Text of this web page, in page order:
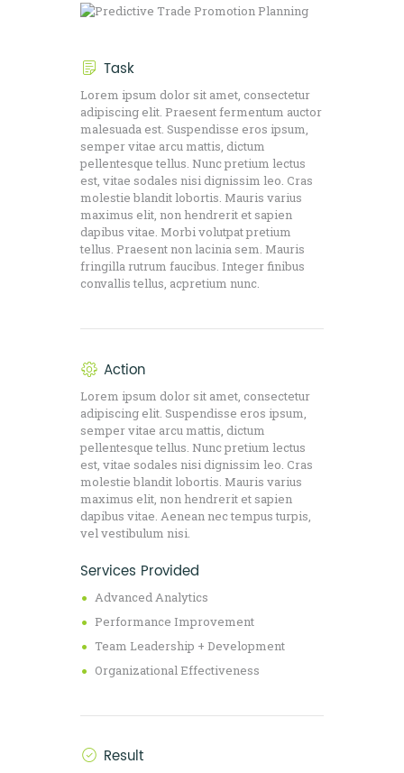
Task
Lorem ipsum dolor sit amet, consectetur
adipiscing elit. Praesent fermentum auctor
malesuada est. Suspendisse eros ipsum,
semper vitae arcu mattis, dictum
pellentesque tellus. Nunc pretium lectus
est, vitae sodales nisi dignissim leo. Cras
molestie blandit lobortis. Mauris varius
maximus elit, non hendrerit et sapien
dapibus vitae. Morbi volutpat pretium
tellus. Praesent non lacinia sem. Mauris
fringilla rutrum faucibus. Integer finibus
convallis tellus, acpretium nunc.
Action
Lorem ipsum dolor sit amet, consectetur
adipiscing elit. Suspendisse eros ipsum,
semper vitae arcu mattis, dictum
pellentesque tellus. Nunc pretium lectus
est, vitae sodales nisi dignissim leo. Cras
molestie blandit lobortis. Mauris varius
maximus elit, non hendrerit et sapien
dapibus vitae. Aenean nec tempus turpis,
vel vestibulum nisi.
Services Provided
Advanced Analytics
Performance Improvement
Team Leadership + Development
Organizational Effectiveness
Result